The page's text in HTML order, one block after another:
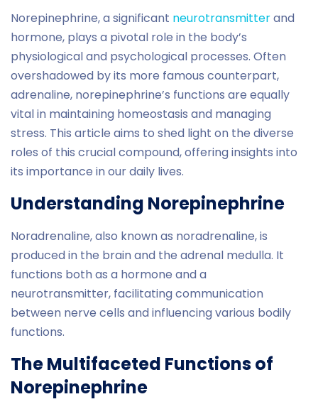
Norepinephrine, a significant neurotransmitterand
hormone, plays a pivotal role in the body’s
physiological and psychological processes. Often
overshadowed by its more famous counterpart,
adrenaline, norepinephrine’s functions are equally
vital in maintaining homeostasis and managing
stress. This article aims to shed light on the diverse
roles of this crucial compound, offering insights into
its importance in our daily lives.
Understanding Norepinephrine
Noradrenaline, also known as noradrenaline, is
produced in the brain and the adrenal medulla. It
functions both as a hormone and a
neurotransmitter, facilitating communication
between nerve cells and influencing various bodily
functions.
The Multifaceted Functions of
Norepinephrine